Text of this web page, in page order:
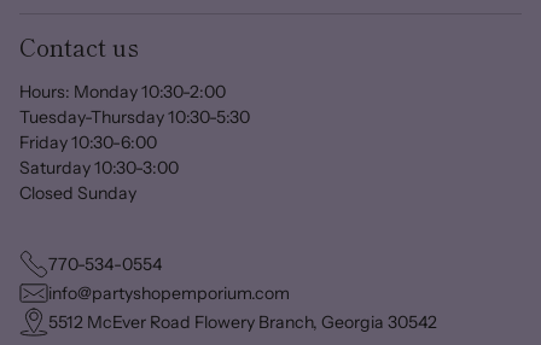
Contact us
Hours: Monday 10:30-2:00
Tuesday-Thursday 10:30-5:30
Friday 10:30-6:00
Saturday 10:30-3:00
Closed Sunday
770-534-0554
info@partyshopemporium.com
5512 McEver Road Flowery Branch, Georgia 30542